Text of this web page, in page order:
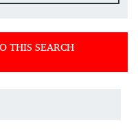
THIS SEARCH